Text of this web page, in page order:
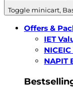
Offers &
IET
NAPIT